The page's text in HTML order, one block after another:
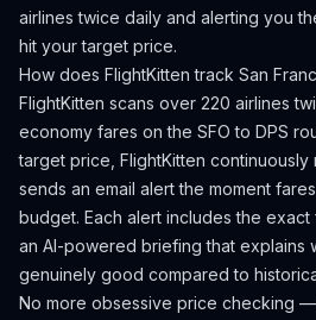
airlines twice daily and alerting you
hit your target price.
How does FlightKitten track San
FlightKitten scans over 220 airlines
economy fares on the SFO to DPS
target price, FlightKitten continuously
sends an email alert the moment
budget. Each alert includes the
an AI-powered briefing that explains
genuinely good compared to
No more obsessive price checking